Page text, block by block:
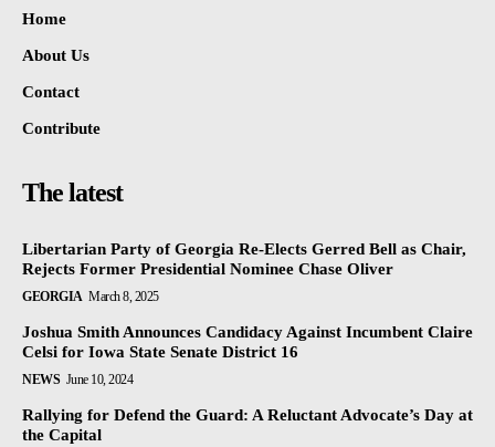
Home
About Us
Contact
Contribute
The latest
Libertarian Party of Georgia Re-Elects Gerred Bell as Chair,
Rejects Former Presidential Nominee Chase Oliver
GEORGIA March 8, 2025
Joshua Smith Announces Candidacy Against Incumbent Claire
Celsi for Iowa State Senate District 16
NEWS June 10, 2024
Rallying for Defend the Guard: A Reluctant Advocate’s Day at
the Capital